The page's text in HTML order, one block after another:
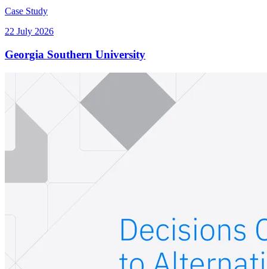
Case Study
22 July 2026
Georgia Southern University